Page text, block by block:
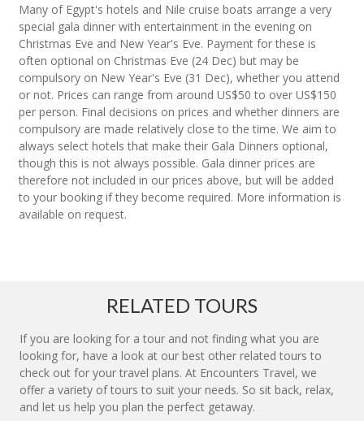
Many of Egypt's hotels and Nile cruise boats arrange a very
special gala dinner with entertainment in the evening on
Christmas Eve and New Year's Eve. Payment for these is
often optional on Christmas Eve (24 Dec) but may be
compulsory on New Year's Eve (31 Dec), whether you attend
or not. Prices can range from around US$50 to over US$150
per person. Final decisions on prices and whether dinners are
compulsory are made relatively close to the time. We aim to
always select hotels that make their Gala Dinners optional,
though this is not always possible. Gala dinner prices are
therefore not included in our prices above, but will be added
to your booking if they become required. More information is
available on request.
RELATED TOURS
If you are looking for a tour and not finding what you are
looking for, have a look at our best other related tours to
check out for your travel plans. At Encounters Travel, we
offer a variety of tours to suit your needs. So sit back, relax,
and let us help you plan the perfect getaway.